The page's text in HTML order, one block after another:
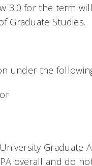
3.0 for the term
Graduate Studies.
under the
Graduate
overall and do